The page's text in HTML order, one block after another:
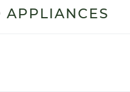
APPLIANCES